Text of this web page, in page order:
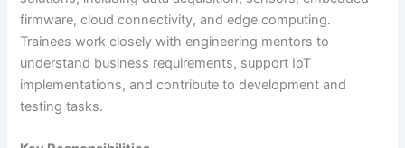
firmware, cloud connectivity, and edge computing.
Trainees work closely with engineering mentors to
understand business requirements, support IoT
implementations, and contribute to development and
testing tasks.